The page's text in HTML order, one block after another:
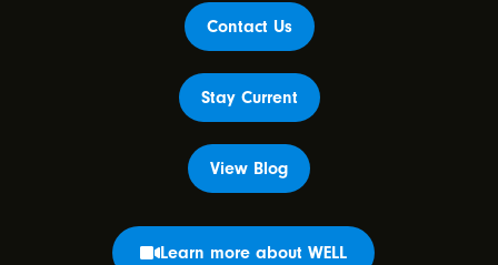
Contact Us
Stay Current
View Blog
Learn more about WELL